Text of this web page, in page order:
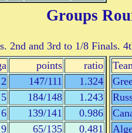
Groups
2nd and 3rd to 1/8 Finals.
points
ratio
2 147/111
1.324
5 184/148
1.243
6 139/141
0.986
9 65/135 0.481